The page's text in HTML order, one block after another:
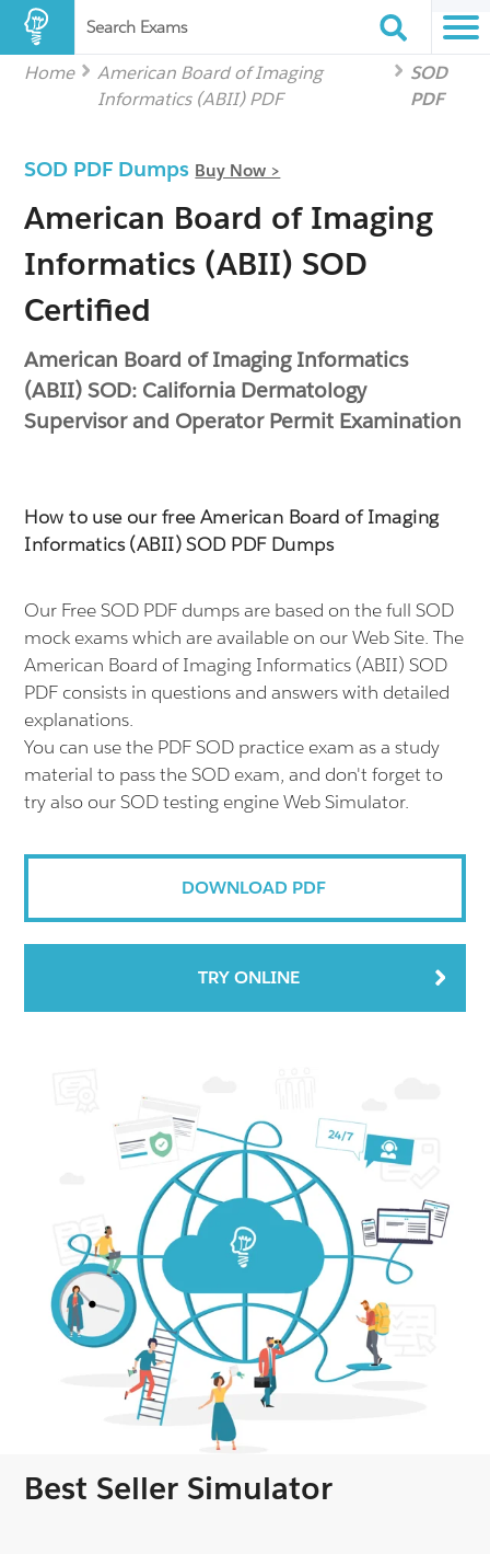
Search Exams
Home
American Board of Imaging
Informatics (ABII) PDF
SOD
PDF
SOD PDF Dumps Buy Now >
American Board of Imaging
Informatics (ABII) SOD
Certified
American Board of Imaging Informatics
(ABII) SOD: California Dermatology
Supervisor and Operator Permit Examination
How to use our free American Board of Imaging
Informatics (ABII) SOD PDF Dumps
Our Free SOD PDF dumps are based on the full SOD
mock exams which are available on our Web Site. The
American Board of Imaging Informatics (ABII) SOD
PDF consists in questions and answers with detailed
explanations.
You can use the PDF SOD practice exam as a study
material to pass the SOD exam, and don't forget to
try also our SOD testing engine Web Simulator.
DOWNLOAD PDF
TRY ONLINE
Best Seller Simulator